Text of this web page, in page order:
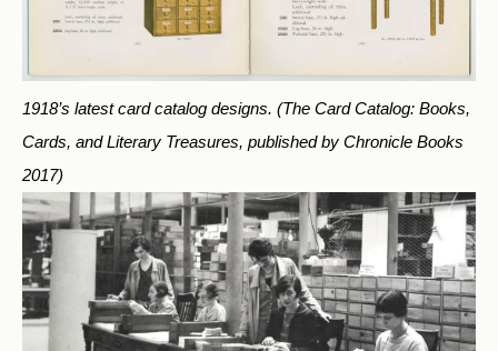
1918’s latest card catalog designs. (The Card Catalog: Books,
Cards, and Literary Treasures, published by Chronicle Books
2017)